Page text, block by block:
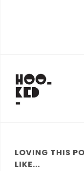
LOVING THIS
LIKE...